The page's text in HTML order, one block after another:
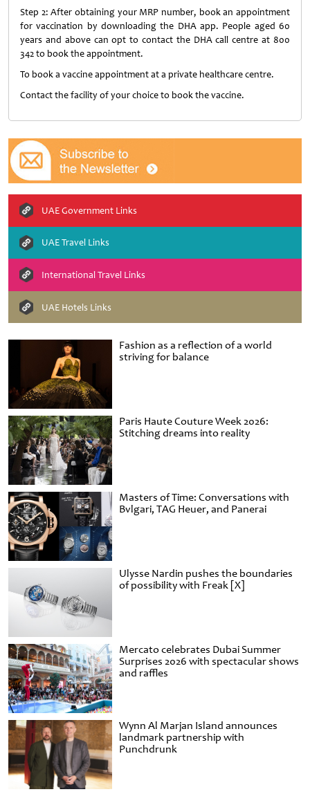
Fashion as a reflection of a world
striving for balance
Paris Haute Couture Week 2026:
Stitching dreams into reality
Masters of Time: Conversations with
Bvlgari, TAG Heuer, and Panerai
Ulysse Nardin pushes the boundaries
of possibility with Freak [X]
Mercato celebrates Dubai Summer
Surprises 2026 with spectacular shows
and raffles
Wynn Al Marjan Island announces
landmark partnership with
Punchdrunk
Step 2: After obtaining your MRP number, book an appointment
for vaccination by downloading the DHA app. People aged 60
years and above can opt to contact the DHA call centre at 800
342 to book the appointment.
To book a vaccine appointment at a private healthcare centre.
Contact the facility of your choice to book the vaccine.
UAE Government Links
UAE Travel Links
International Travel Links
UAE Hotels Links